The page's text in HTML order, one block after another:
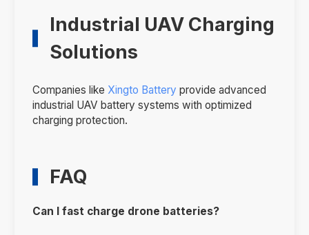
Industrial UAV Charging
Solutions
Companies like Xingto Battery provide advanced
industrial UAV battery systems with optimized
charging protection.
FAQ
Can I fast charge drone batteries?